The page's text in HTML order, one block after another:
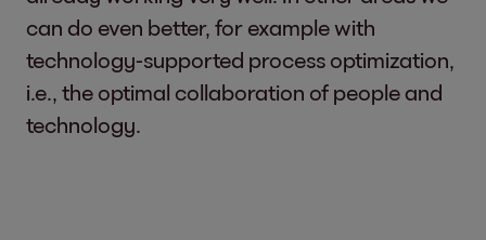
can do even better, for example with
technology-supported process optimization,
i.e., the optimal collaboration of people and
technology.